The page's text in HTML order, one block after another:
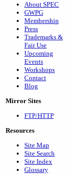
About SPEC
GWPG
Membership
Press
Trademarks &
Fair Use
Upcoming
Events
Workshops
Contact
Blog
Mirror Sites
FTP/HTTP
Resources
Site Map
Site Search
Site Index
Glossary